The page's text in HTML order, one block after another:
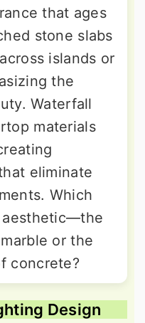
that ages
stone slabs
islands or
the
Waterfall
materials
eliminate
Which
aesthetic—the
or the
concrete?
Design